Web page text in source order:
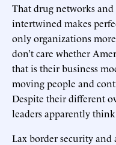
That drug networks
intertwined makes
only organizations
don’t care whether
that is their business
moving people and
Despite their different
leaders apparently
Lax border security